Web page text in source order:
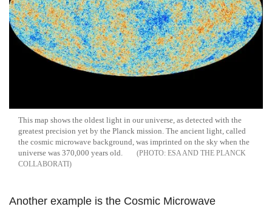
This map shows the oldest light in our universe, as detected with the
greatest precision yet by the Planck mission. The ancient light, called
the cosmic microwave background, was imprinted on the sky when the
universe was 370,000 years old.
ESA AND THE PLANCK
COLLABORATI
Another example is the Cosmic Microwave